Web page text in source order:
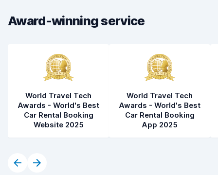
Car condition
Award-winning service
World Travel Tech
Awards - World's Best
Car Rental Booking
Website 2025
World Travel Tech
Awards - World's Best
Car Rental Booking
App 2025